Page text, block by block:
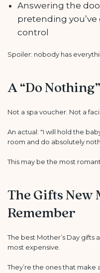
Answering the
pretending
control
Spoiler: nobody has
A “Do
Not a spa voucher. Not a
An actual: "I will hold the
room and do absolutely
This may be the most
The Gifts New
Remember
The best Mother’s Day gifts
most expensive.
They’re the ones that make